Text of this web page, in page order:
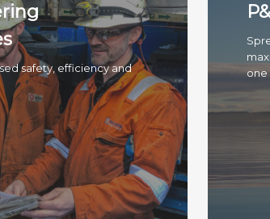
safety, efficiency and
one